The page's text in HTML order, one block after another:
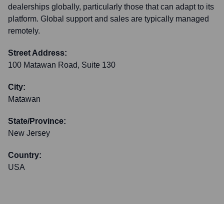
dealerships globally, particularly those that can adapt to its
platform. Global support and sales are typically managed
remotely.
Street Address:
100 Matawan Road, Suite 130
City:
Matawan
State/Province:
New Jersey
Country:
USA